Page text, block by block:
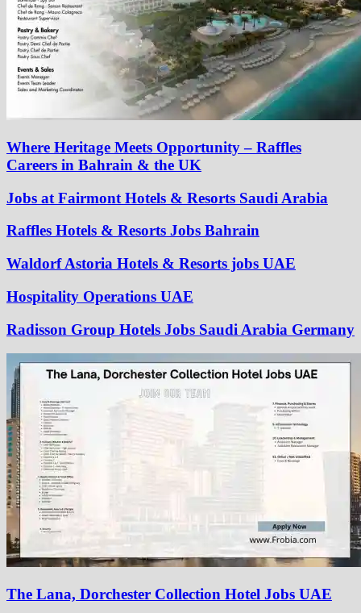
Where Heritage Meets Opportunity – Raffles
Careers in Bahrain & the UK
Jobs at Fairmont Hotels & Resorts Saudi Arabia
Raffles Hotels & Resorts Jobs Bahrain
Waldorf Astoria Hotels & Resorts jobs UAE
Hospitality Operations UAE
Radisson Group Hotels Jobs Saudi Arabia Germany
The Lana, Dorchester Collection Hotel Jobs UAE